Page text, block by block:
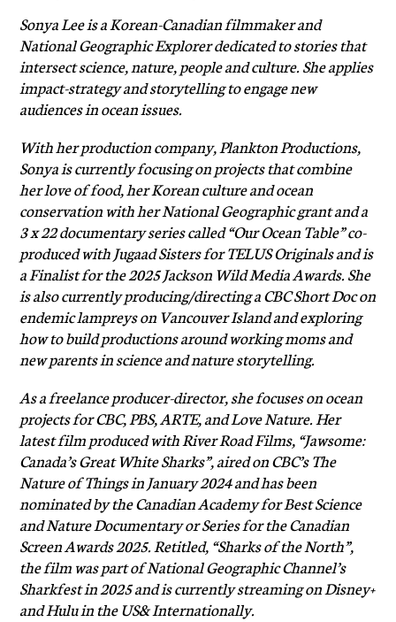
Sonya Lee is a Korean-Canadian filmmaker and
National Geographic Explorer dedicated to stories that
intersect science, nature, people and culture. She applies
impact-strategy and storytelling to engage new
audiences in ocean issues.
With her production company, Plankton Productions,
Sonya is currently focusing on projects that combine
her love of food, her Korean culture and ocean
conservation with her National Geographic grant and a
3 x 22 documentary series called “Our Ocean Table” co-
produced with Jugaad Sisters for TELUS Originals and is
a Finalist for the 2025 Jackson Wild Media Awards. She
is also currently producing/directing a CBC Short Doc on
endemic lampreys on Vancouver Island and exploring
how to build productions around working moms and
new parents in science and nature storytelling.
As a freelance producer-director, she focuses on ocean
projects for CBC, PBS, ARTE, and Love Nature. Her
latest film produced with River Road Films, “Jawsome:
Canada’s Great White Sharks”, aired on CBC’s The
Nature of Things in January 2024 and has been
nominated by the Canadian Academy for Best Science
and Nature Documentary or Series for the Canadian
Screen Awards 2025. Retitled, “Sharks of the North”,
the film was part of National Geographic Channel’s
Sharkfest in 2025 and is currently streaming on Disney+
and Hulu in the US& Internationally.